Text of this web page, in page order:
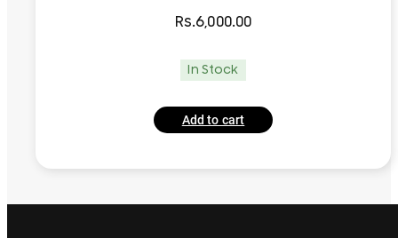
Rs.6,000.00
In Stock
Add to cart